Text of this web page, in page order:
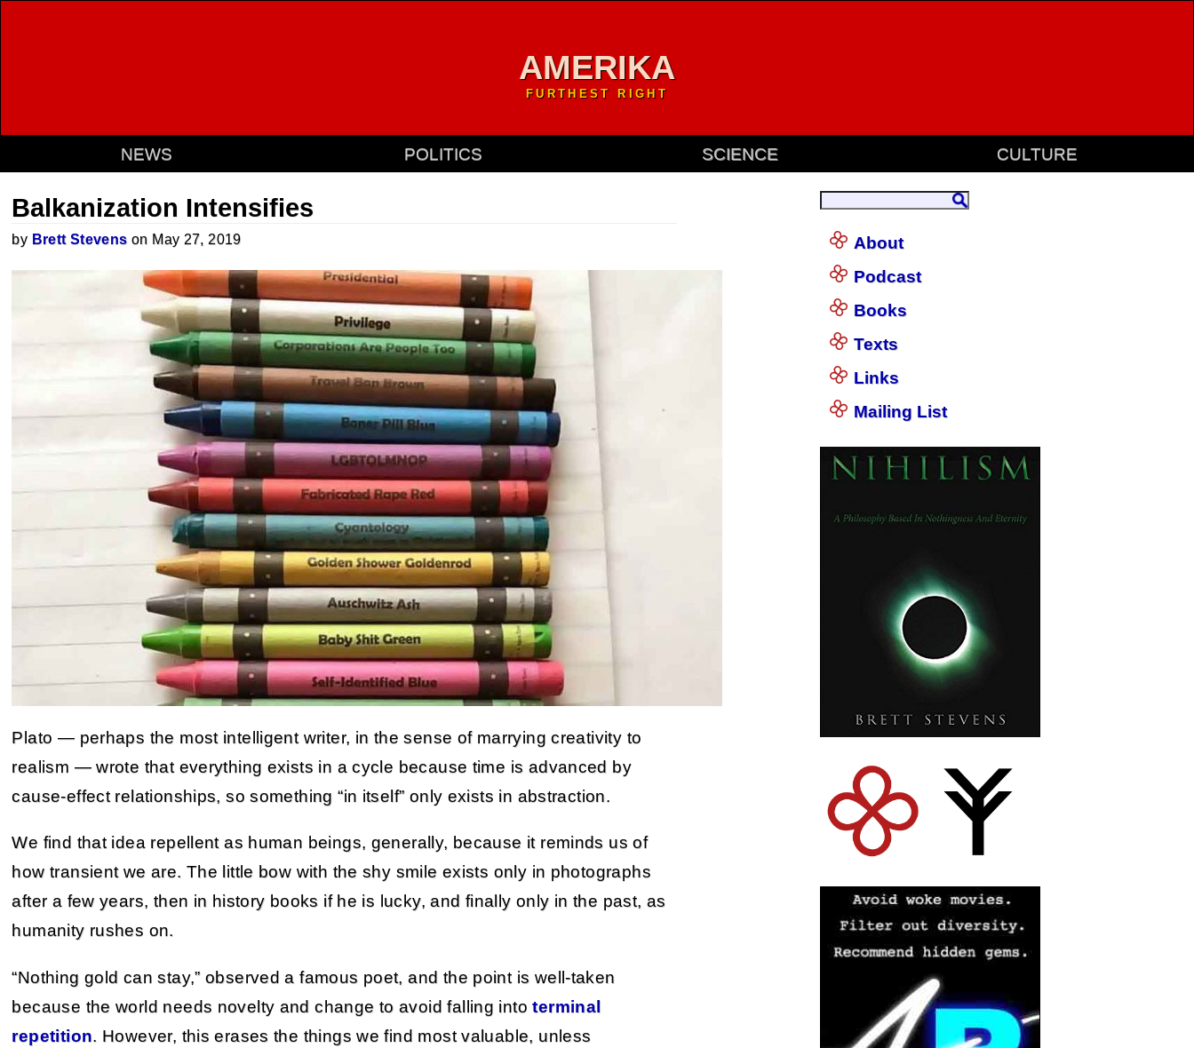
AMERIKA
FURTHEST RIGHT
NEWS POLITICS SCIENCE CULTURE
Balkanization Intensifies
by Brett Stevens on May 27, 2019
Plato — perhaps the most intelligent writer, in the sense of marrying creativity to
realism — wrote that everything exists in a cycle because time is advanced by
cause-effect relationships, so something “in itself” only exists in abstraction.
We find that idea repellent as human beings, generally, because it reminds us of
how transient we are. The little bow with the shy smile exists only in photographs
after a few years, then in history books if he is lucky, and finally only in the past, as
humanity rushes on.
“Nothing gold can stay,” observed a famous poet, and the point is well-taken
because the world needs novelty and change to avoid falling intoterminal
repetition. However, this erases the things we find most valuable, unless
About
Podcast
Books
Texts
Links
Mailing List